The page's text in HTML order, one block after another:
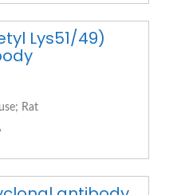
Lys51/49)
Rat